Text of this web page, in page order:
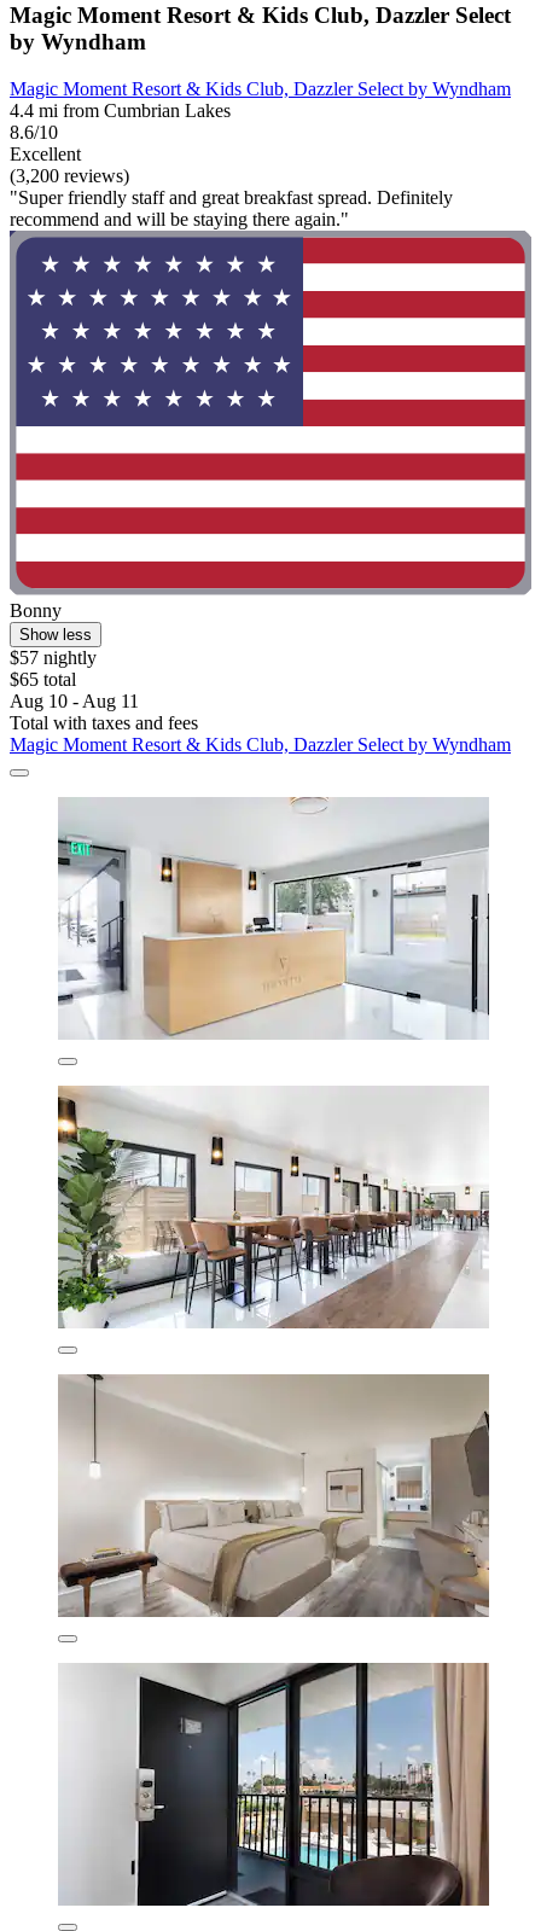
Magic Moment Resort & Kids Club, Dazzler Select
by Wyndham
Magic Moment Resort & Kids Club, Dazzler Select by Wyndham
4.4 mi from Cumbrian Lakes
8.6/10
Excellent
(3,200 reviews)
"Super friendly staff and great breakfast spread. Definitely
recommend and will be staying there again."
Bonny
Show less
$57 nightly
$65 total
Aug 10 - Aug 11
Total with taxes and fees
Magic Moment Resort & Kids Club, Dazzler Select by Wyndham